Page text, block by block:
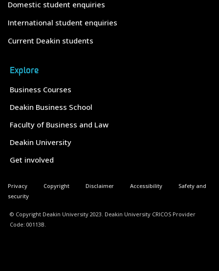
Domestic student enquiries
International student enquiries
Current Deakin students
Explore
Business Courses
Deakin Business School
Faculty of Business and Law
Deakin University
Get involved
© Copyright Deakin University 2023. Deakin University CRICOS Provider
Code: 00113B.
Privacy Copyright Disclaimer Accessibility
Safety and
security